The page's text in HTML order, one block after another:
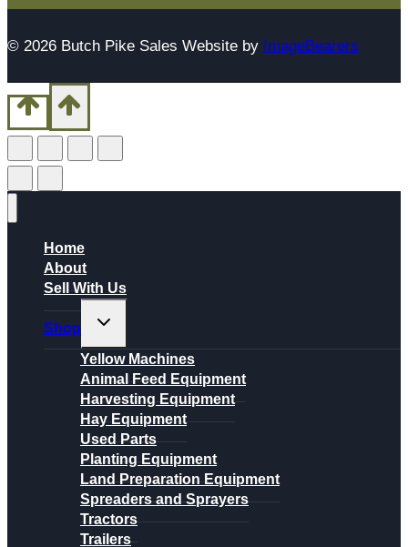
© 2026 Butch Pike Sales Website by ImageBearers
Home
About
Sell With Us
Shop
Toggle
menu
Yellow Machines
Animal Feed Equipment
Harvesting Equipment
Hay Equipment
Used Parts
Planting Equipment
Land Preparation Equipment
Spreaders and Sprayers
Tractors
Trailers